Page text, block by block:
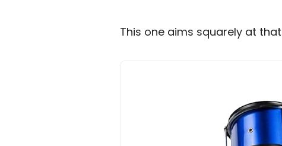
This one aims squarely at